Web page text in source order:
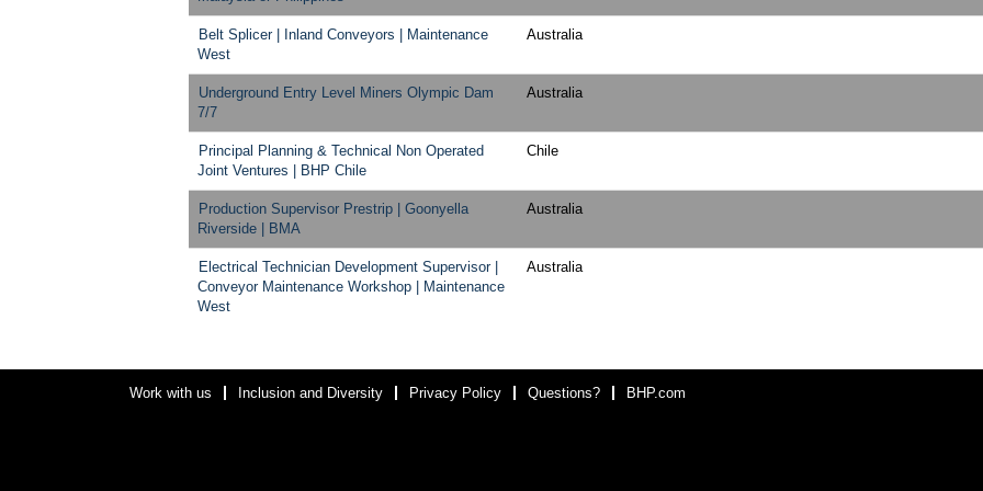
Belt Splicer | Inland Conveyors | Maintenance
West
Australia
Underground Entry Level Miners Olympic Dam
7/7
Australia
Principal Planning & Technical Non Operated
Joint Ventures | BHP Chile
Chile
Production Supervisor Prestrip | Goonyella
Riverside | BMA
Australia
Electrical Technician Development Supervisor |
Conveyor Maintenance Workshop | Maintenance
West
Australia
Work with us Inclusion and Diversity Privacy Policy Questions? BHP.com